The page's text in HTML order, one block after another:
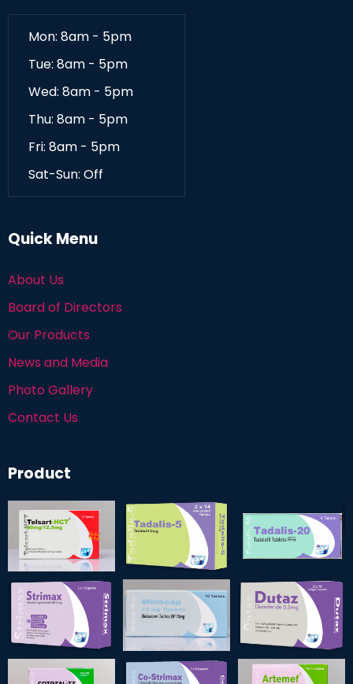
Mon: 8am - 5pm
Tue: 8am - 5pm
Wed: 8am - 5pm
Thu: 8am - 5pm
Fri: 8am - 5pm
Sat-Sun: Off
Quick Menu
About Us
Board of Directors
Our Products
News and Media
Photo Gallery
Contact Us
Product